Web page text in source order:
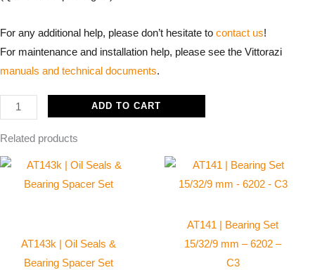
For any additional help, please don’t hesitate to contact us!
For maintenance and installation help, please see the Vittorazi
manuals and technical documents.
ADD TO CART
Related products
AT143k | Oil Seals &
Bearing Spacer Set
AT141 | Bearing Set
15/32/9 mm – 6202 –
C3